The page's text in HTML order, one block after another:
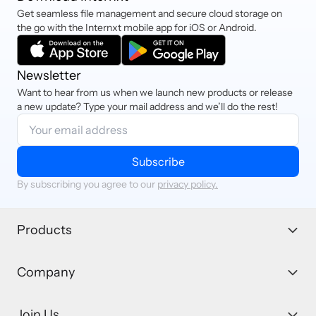
Get seamless file management and secure cloud storage on
the go with the Internxt mobile app for iOS or Android.
Newsletter
Want to hear from us when we launch new products or release
a new update? Type your mail address and we’ll do the rest!
Subscribe
By subscribing you agree to our privacy policy.
Products
Company